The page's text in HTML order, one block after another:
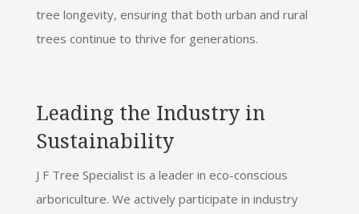
tree longevity, ensuring that both urban and rural
trees continue to thrive for generations.
Leading the Industry in
Sustainability
J F Tree Specialist is a leader in eco-conscious
arboriculture. We actively participate in industry